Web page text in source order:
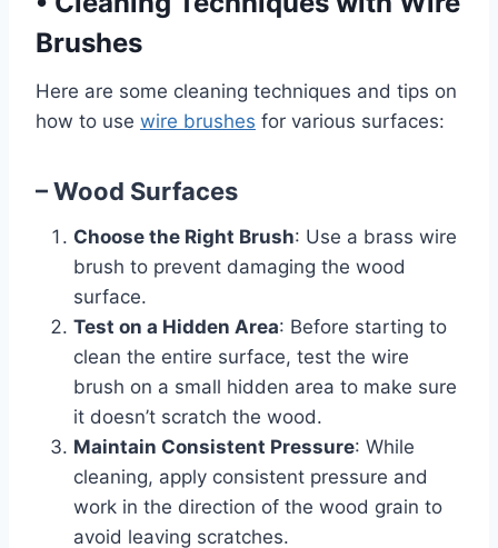
Brushes
Here are some cleaning techniques and tips on
how to use wire brushes for various surfaces:
– Wood Surfaces
Choose the Right Brush: Use a brass wire
brush to prevent damaging the wood
surface.
Test on a Hidden Area: Before starting to
clean the entire surface, test the wire
brush on a small hidden area to make sure
it doesn’t scratch the wood.
Maintain Consistent Pressure: While
cleaning, apply consistent pressure and
work in the direction of the wood grain to
avoid leaving scratches.